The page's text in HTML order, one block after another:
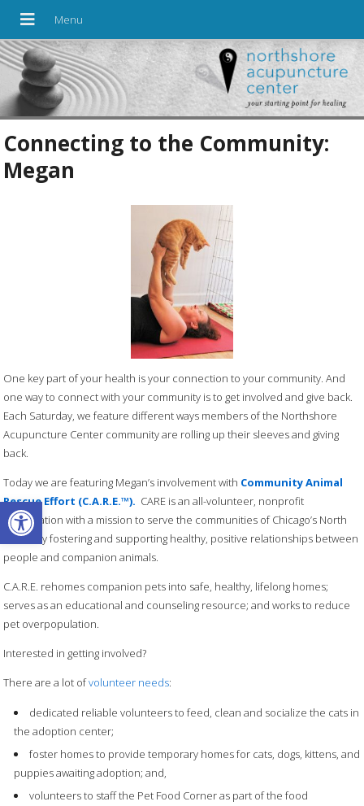
Open toolbar
Connecting to the Community:
Megan
One key part of your health is your connection to your community. And
one way to connect with your community is to get involved and give back.
Each Saturday, we feature different ways members of the Northshore
Acupuncture Center community are rolling up their sleeves and giving
back.
Today we are featuring Megan’s involvement with Community Animal
Rescue Effort (C.A.R.E.™). CARE is an all-volunteer, nonprofit
organization with a mission to serve the communities of Chicago’s North
Shore by fostering and supporting healthy, positive relationships between
people and companion animals.
C.A.R.E. rehomes companion pets into safe, healthy, lifelong homes;
serves as an educational and counseling resource; and works to reduce
pet overpopulation.
Interested in getting involved?
There are a lot ofvolunteer needs:
dedicated reliable volunteers to feed, clean and socialize the cats in
the adoption center;
foster homes to provide temporary homes for cats, dogs, kittens, and
puppies awaiting adoption; and,
volunteers to staff the Pet Food Corner as part of the food